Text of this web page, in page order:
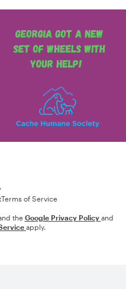
Terms of Service
the Google Privacy Policy and
apply.